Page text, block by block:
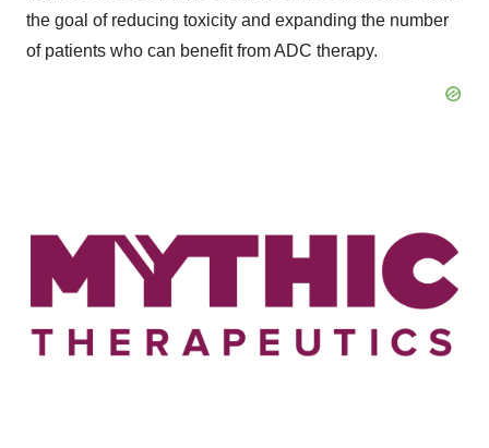
the goal of reducing toxicity and expanding the number
of patients who can benefit from ADC therapy.